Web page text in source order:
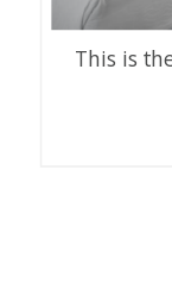
This is